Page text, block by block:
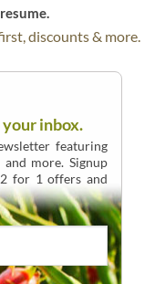
discounts & more.
inbox.
featuring
more. Signup
for 1 offers and